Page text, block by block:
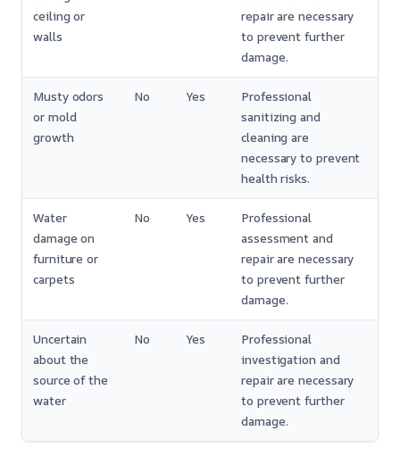
ceiling or
walls
repair are necessary
to prevent further
damage.
Musty odors
or mold
growth
No Yes
Professional
sanitizing and
cleaning are
necessary to prevent
health risks.
Water
damage on
furniture or
carpets
No Yes
Professional
assessment and
repair are necessary
to prevent further
damage.
Uncertain
about the
source of the
water
No Yes
Professional
investigation and
repair are necessary
to prevent further
damage.